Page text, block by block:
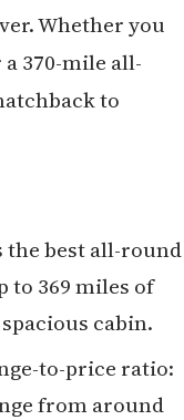
Whether you
370-mile all-
to
the best all-round
to 369 miles of
cabin.
to-price ratio:
from around